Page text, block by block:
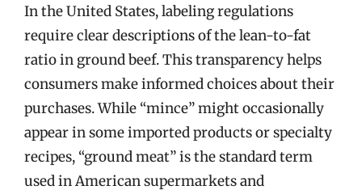
In the United States, labeling regulations
require clear descriptions of the lean-to-fat
ratio in ground beef. This transparency helps
consumers make informed choices about their
purchases. While “mince” might occasionally
appear in some imported products or specialty
recipes, “ground meat” is the standard term
used in American supermarkets and